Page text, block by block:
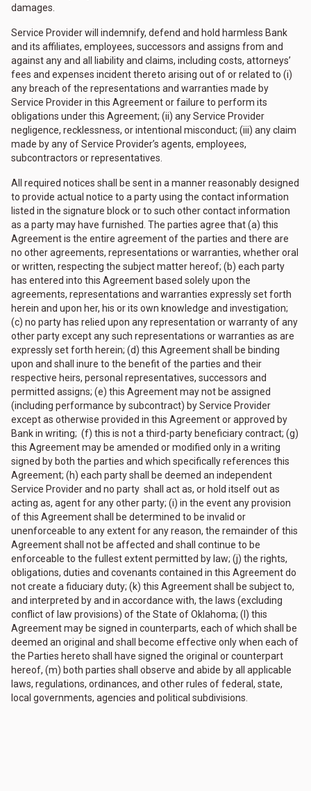
damages.
Service Provider will indemnify, defend and hold harmless Bank
and its affiliates, employees, successors and assigns from and
against any and all liability and claims, including costs, attorneys’
fees and expenses incident thereto arising out of or related to (i)
any breach of the representations and warranties made by
Service Provider in this Agreement or failure to perform its
obligations under this Agreement; (ii) any Service Provider
negligence, recklessness, or intentional misconduct; (iii) any claim
made by any of Service Provider’s agents, employees,
subcontractors or representatives.
All required notices shall be sent in a manner reasonably designed
to provide actual notice to a party using the contact information
listed in the signature block or to such other contact information
as a party may have furnished. The parties agree that (a) this
Agreement is the entire agreement of the parties and there are
no other agreements, representations or warranties, whether oral
or written, respecting the subject matter hereof; (b) each party
has entered into this Agreement based solely upon the
agreements, representations and warranties expressly set forth
herein and upon her, his or its own knowledge and investigation;
(c) no party has relied upon any representation or warranty of any
other party except any such representations or warranties as are
expressly set forth herein; (d) this Agreement shall be binding
upon and shall inure to the benefit of the parties and their
respective heirs, personal representatives, successors and
permitted assigns; (e) this Agreement may not be assigned
(including performance by subcontract) by Service Provider
except as otherwise provided in this Agreement or approved by
Bank in writing; (f) this is not a third-party beneficiary contract; (g)
this Agreement may be amended or modified only in a writing
signed by both the parties and which specifically references this
Agreement; (h) each party shall be deemed an independent
Service Provider and no party shall act as, or hold itself out as
acting as, agent for any other party; (i) in the event any provision
of this Agreement shall be determined to be invalid or
unenforceable to any extent for any reason, the remainder of this
Agreement shall not be affected and shall continue to be
enforceable to the fullest extent permitted by law; (j) the rights,
obligations, duties and covenants contained in this Agreement do
not create a fiduciary duty; (k) this Agreement shall be subject to,
and interpreted by and in accordance with, the laws (excluding
conflict of law provisions) of the State of Oklahoma; (l) this
Agreement may be signed in counterparts, each of which shall be
deemed an original and shall become effective only when each of
the Parties hereto shall have signed the original or counterpart
hereof, (m) both parties shall observe and abide by all applicable
laws, regulations, ordinances, and other rules of federal, state,
local governments, agencies and political subdivisions.